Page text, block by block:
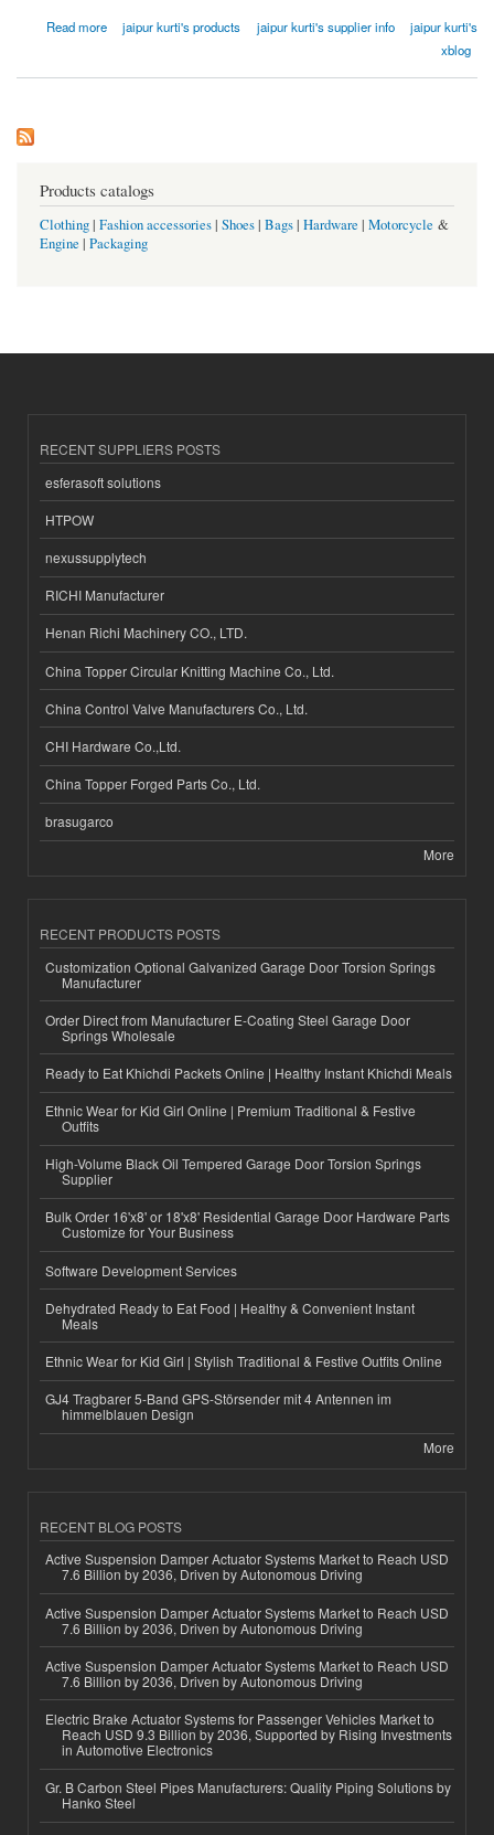
Read more
about Women Off White Gold Print Flared Cotton Flex Kurta
jaipur kurti's products jaipur kurti's supplier info
jaipur kurti's
xblog
Products catalogs
Clothing| Fashion accessories| Shoes| Bags| Hardware | Motorcycle &
Engine | Packaging
RECENT SUPPLIERS POSTS
esferasoft solutions
HTPOW
nexussupplytech
RICHI Manufacturer
Henan Richi Machinery CO., LTD.
China Topper Circular Knitting Machine Co., Ltd.
China Control Valve Manufacturers Co., Ltd.
CHI Hardware Co.,Ltd.
China Topper Forged Parts Co., Ltd.
brasugarco
More
RECENT PRODUCTS POSTS
Customization Optional Galvanized Garage Door Torsion Springs
Manufacturer
Order Direct from Manufacturer E-Coating Steel Garage Door
Springs Wholesale
Ready to Eat Khichdi Packets Online | Healthy Instant Khichdi Meals
Ethnic Wear for Kid Girl Online | Premium Traditional & Festive
Outfits
High-Volume Black Oil Tempered Garage Door Torsion Springs
Supplier
Bulk Order 16'x8' or 18'x8' Residential Garage Door Hardware Parts
Customize for Your Business
Software Development Services
Dehydrated Ready to Eat Food | Healthy & Convenient Instant
Meals
Ethnic Wear for Kid Girl | Stylish Traditional & Festive Outfits Online
GJ4 Tragbarer 5-Band GPS-Störsender mit 4 Antennen im
himmelblauen Design
More
RECENT BLOG POSTS
Active Suspension Damper Actuator Systems Market to Reach USD
7.6 Billion by 2036, Driven by Autonomous Driving
Active Suspension Damper Actuator Systems Market to Reach USD
7.6 Billion by 2036, Driven by Autonomous Driving
Active Suspension Damper Actuator Systems Market to Reach USD
7.6 Billion by 2036, Driven by Autonomous Driving
Electric Brake Actuator Systems for Passenger Vehicles Market to
Reach USD 9.3 Billion by 2036, Supported by Rising Investments
in Automotive Electronics
Gr. B Carbon Steel Pipes Manufacturers: Quality Piping Solutions by
Hanko Steel